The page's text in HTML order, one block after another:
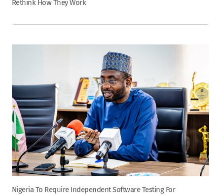
Rethink How They Work
Nigeria To Require Independent Software Testing For